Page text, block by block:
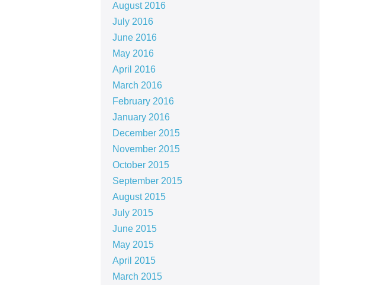
August 2016
July 2016
June 2016
May 2016
April 2016
March 2016
February 2016
January 2016
December 2015
November 2015
October 2015
September 2015
August 2015
July 2015
June 2015
May 2015
April 2015
March 2015